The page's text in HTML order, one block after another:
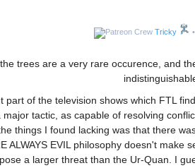
Tricky •
trees are a very rare occurence, and
part of the television shows which FTL
tactic, as capable of resolving
things I found lacking was that there
ALWAYS EVIL philosophy doesn't make
a larger threat than the Ur-Quan. I